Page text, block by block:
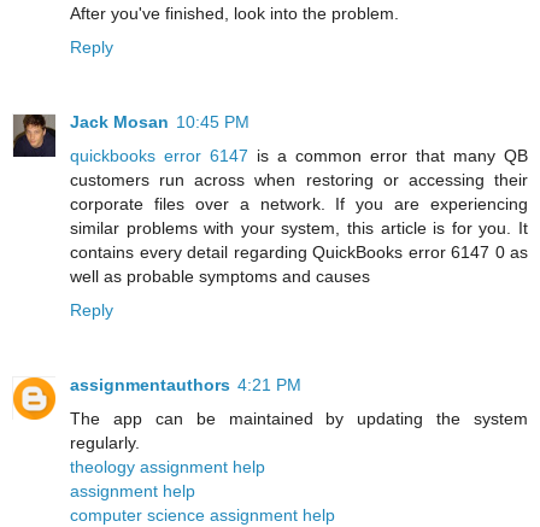
After you've finished, look into the problem.
Reply
Jack Mosan 10:45 PM
quickbooks error 6147 is a common error that many QB
customers run across when restoring or accessing their
corporate files over a network. If you are experiencing
similar problems with your system, this article is for you. It
contains every detail regarding QuickBooks error 6147 0 as
well as probable symptoms and causes
Reply
assignmentauthors 4:21 PM
The app can be maintained by updating the system
regularly.
theology assignment help
assignment help
computer science assignment help